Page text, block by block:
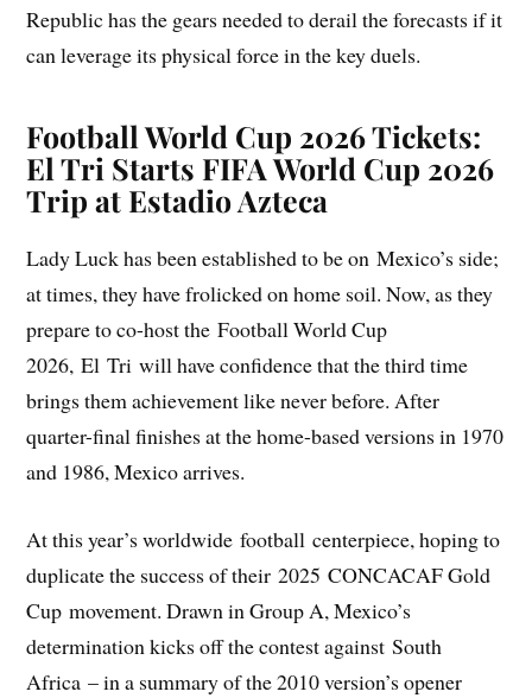
Republic has the gears needed to derail the forecasts if it
can leverage its physical force in the key duels.
Football World Cup 2026 Tickets:
El Tri Starts FIFA World Cup 2026
Trip at Estadio Azteca
Lady Luck has been established to be on Mexico’s side;
at times, they have frolicked on home soil. Now, as they
prepare to co-host the Football World Cup
2026, El Tri will have confidence that the third time
brings them achievement like never before. After
quarter-final finishes at the home-based versions in 1970
and 1986, Mexico arrives.
At this year’s worldwide football centerpiece, hoping to
duplicate the success of their 2025 CONCACAF Gold
Cup movement. Drawn in Group A, Mexico’s
determination kicks off the contest against South
Africa – in a summary of the 2010 version’s opener